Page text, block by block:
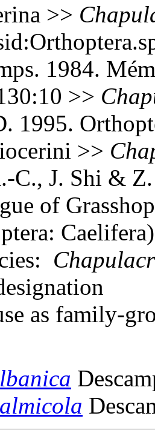
>>
1984.
>>
1995.
>>
C., J. Shi &
of
as family-